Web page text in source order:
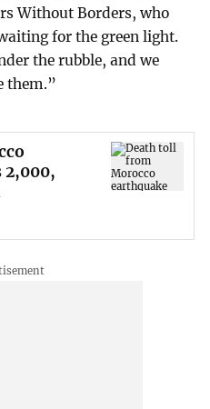
Without Borders, who
for the green light.
the rubble, and we
them.”
2,000,